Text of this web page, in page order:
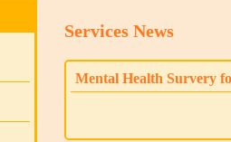
Services News
Mental Health Survery